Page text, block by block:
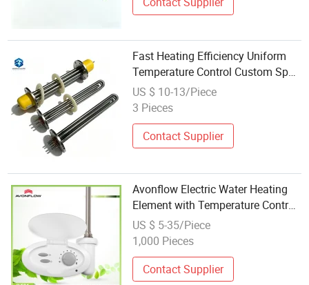
Fast Heating Efficiency Uniform
Temperature Control Custom Spec
5kw 220V Single Phase Copper
Core Thermal Plate Electric
US $ 10-13/Piece
3 Pieces
Contact Supplier
Avonflow Electric Water Heating
Element with Temperature Control
for Bathroom Towel Heater
US $ 5-35/Piece
1,000 Pieces
Contact Supplier